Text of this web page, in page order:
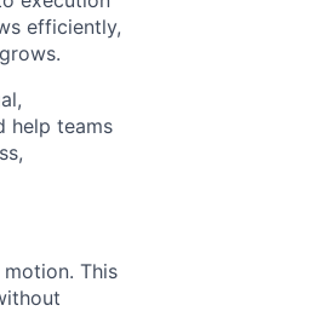
efficiently,
help teams
This